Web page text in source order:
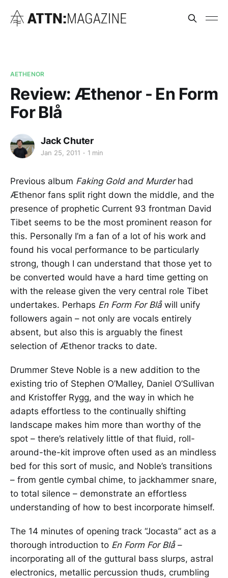
AETHENOR
Review: Æthenor - En Form
For Blå
Jack Chuter
Jan 25, 2011 1 min
Previous album Faking Gold and Murder had
Æthenor fans split right down the middle, and the
presence of prophetic Current 93 frontman David
Tibet seems to be the most prominent reason for
this. Personally I’m a fan of a lot of his work and
found his vocal performance to be particularly
strong, though I can understand that those yet to
be converted would have a hard time getting on
with the release given the very central role Tibet
undertakes. Perhaps En Form For Blåwill unify
followers again – not only are vocals entirely
absent, but also this is arguably the finest
selection of Æthenor tracks to date.
Drummer Steve Noble is a new addition to the
existing trio of Stephen O’Malley, Daniel O’Sullivan
and Kristoffer Rygg, and the way in which he
adapts effortless to the continually shifting
landscape makes him more than worthy of the
spot – there’s relatively little of that fluid, roll-
around-the-kit improve often used as an mindless
bed for this sort of music, and Noble’s transitions
– from gentle cymbal chime, to jackhammer snare,
to total silence – demonstrate an effortless
understanding of how to best incorporate himself.
The 14 minutes of opening track “Jocasta” act as a
thorough introduction to En Form For Blå –
incorporating all of the guttural bass slurps, astral
electronics, metallic percussion thuds, crumbling